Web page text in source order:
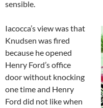
sensible.
Iacocca’s view was that
Knudsen was fired
because he opened
Henry Ford’s office
door without knocking
one time and Henry
Ford did not like when